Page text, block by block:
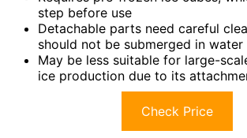
step before use
Detachable parts need careful
should not be submerged in water
May be less suitable for large-
ice production due to its
Check Price